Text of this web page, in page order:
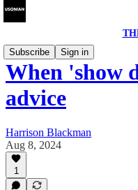
Subscribe
Sign in
When 'show
advice
Harrison Blackman
Aug 8, 2024
1